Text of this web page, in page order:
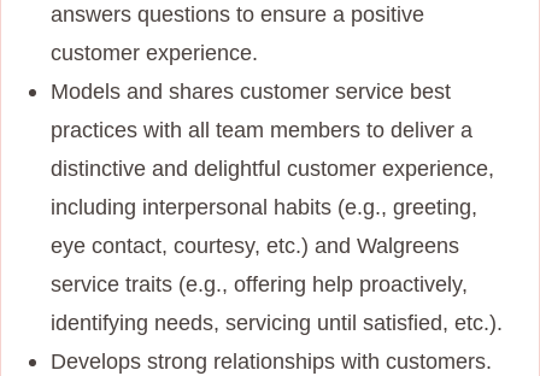
answers questions to ensure a positive
customer experience.
Models and shares customer service best
practices with all team members to deliver a
distinctive and delightful customer experience,
including interpersonal habits (e.g., greeting,
eye contact, courtesy, etc.) and Walgreens
service traits (e.g., offering help proactively,
identifying needs, servicing until satisfied, etc.).
Develops strong relationships with customers.